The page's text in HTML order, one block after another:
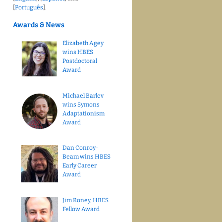
Português ].
Awards & News
Elizabeth Agey
wins HBES
Postdoctoral
Award
Michael Barlev
wins Symons
Adaptationism
Award
Dan Conroy-
Beam wins HBES
Early Career
Award
Jim Roney, HBES
Fellow Award